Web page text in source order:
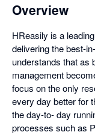
Overview
HReasily is a
delivering the best-
understands that as
management
focus on the only
every day better for
the day-to- day
processes such as